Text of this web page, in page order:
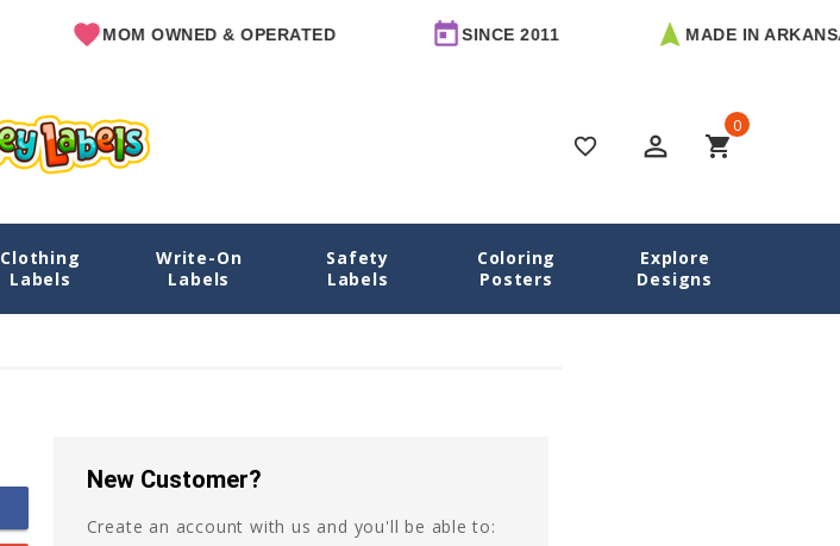
MOM OWNED & OPERATED SINCE 2011 MADE IN
favorite_border perm_identity shopping_cart
0
Clothing
Labels
Write-On
Labels
Safety
Labels
Coloring
Posters
Explore
Designs
Home
New Customer?
Create an account with us and you'll be able to: